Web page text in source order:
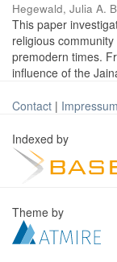
Hegewald, Julia A.
This paper
religious
premodern times.
influence of the
Contact | Impressum
Indexed by
Theme by